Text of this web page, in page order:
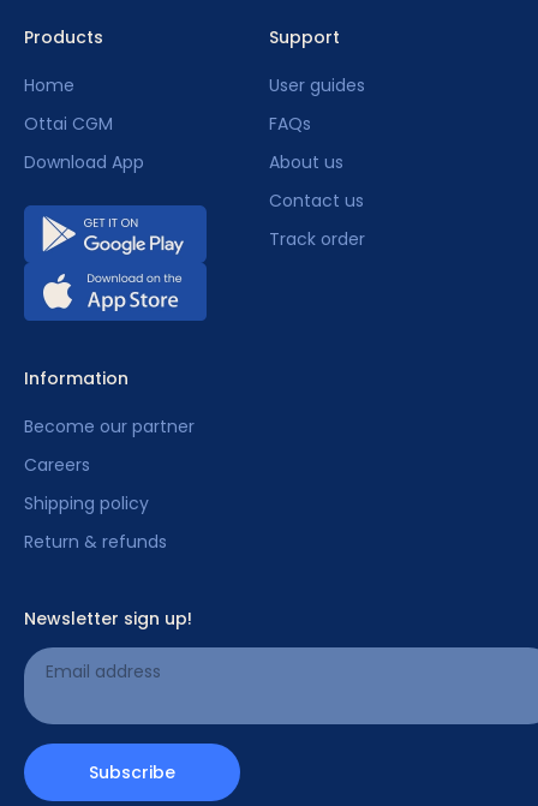
Products
Home
Ottai CGM
Download App
Support
User guides
FAQs
About us
Contact us
Track order
Information
Become our partner
Careers
Shipping policy
Return & refunds
Newsletter sign up!
Email address
Subscribe